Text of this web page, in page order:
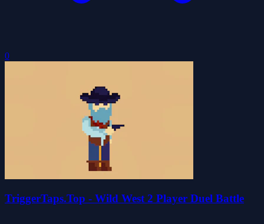
0
TriggerTaps.Top - Wild West 2 Player Duel Battle